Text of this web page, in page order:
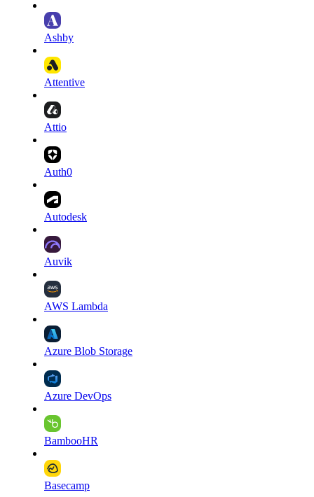
Ashby
Attentive
Attio
Auth0
Autodesk
Auvik
AWS Lambda
Azure Blob Storage
Azure DevOps
BambooHR
Basecamp